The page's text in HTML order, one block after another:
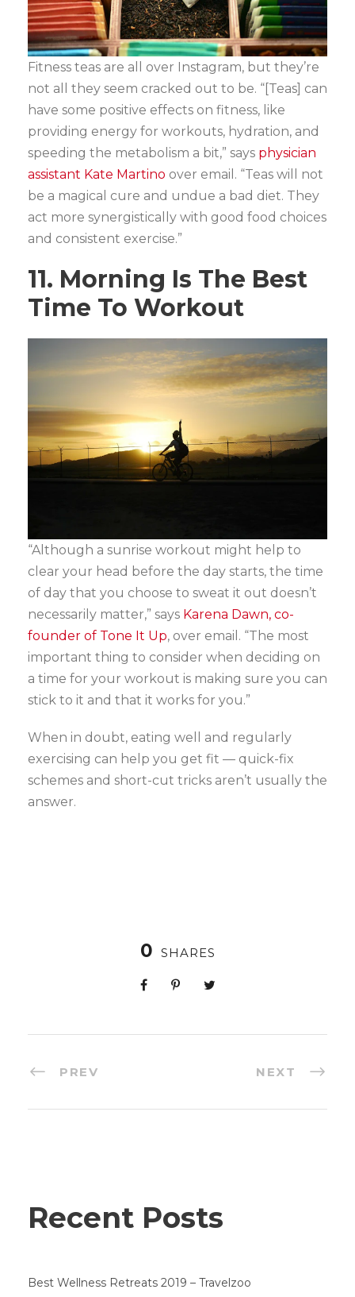
Fitness teas are all over Instagram, but they’re
not all they seem cracked out to be. “[Teas] can
have some positive effects on fitness, like
providing energy for workouts, hydration, and
speeding the metabolism a bit,” says physician
assistant Kate Martino over email. “Teas will not
be a magical cure and undue a bad diet. They
act more synergistically with good food choices
and consistent exercise.”
11. Morning Is The Best
Time To Workout
“Although a sunrise workout might help to
clear your head before the day starts, the time
of day that you choose to sweat it out doesn’t
necessarily matter,” says Karena Dawn, co-
founder of Tone It Up, over email. “The most
important thing to consider when deciding on
a time for your workout is making sure you can
stick to it and that it works for you.”
When in doubt, eating well and regularly
exercising can help you get fit — quick-fix
schemes and short-cut tricks aren’t usually the
answer.
0 SHARES
PREV NEXT
Recent Posts
Best Wellness Retreats 2019 – Travelzoo